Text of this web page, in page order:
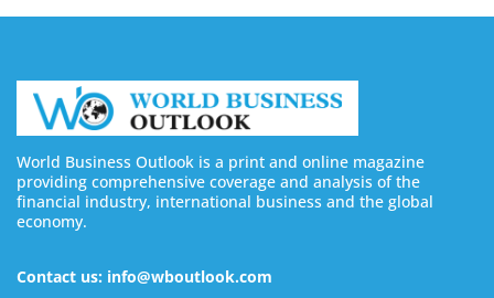
World Business Outlook is a print and online magazine
providing comprehensive coverage and analysis of the
financial industry, international business and the global
economy.
Contact us: info@wboutlook.com